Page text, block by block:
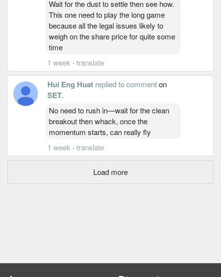
Wait for the dust to settle then see how.
This one need to play the long game
because all the legal issues likely to
weigh on the share price for quite some
time
1 week · translate
Hui Eng Huat replied to commenton
SET.
No need to rush in—wait for the clean
breakout then whack, once the
momentum starts, can really fly
1 week · translate
Load more